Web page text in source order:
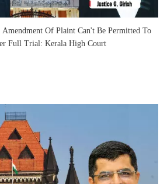
Of Plaint Can't Be Permitted To
Full Trial: Kerala High Court